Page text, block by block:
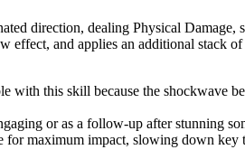
direction, dealing Physical
effect, and applies an additional stack
with this skill because the shockwave
or as a follow-up after stunning
maximum impact, slowing down key